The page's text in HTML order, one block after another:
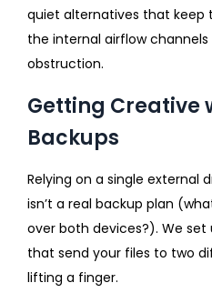
quiet alternatives that keep
the internal airflow
obstruction.
Getting Creative
Backups
Relying on a single external
isn’t a real backup plan
over both devices?). We
that send your files to two
lifting a finger.